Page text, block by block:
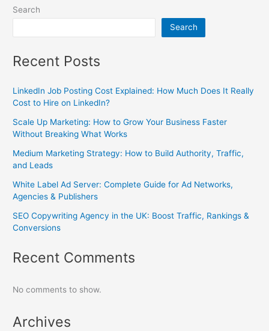
Search
Search
Recent Posts
LinkedIn Job Posting Cost Explained: How Much Does It Really
Cost to Hire on LinkedIn?
Scale Up Marketing: How to Grow Your Business Faster
Without Breaking What Works
Medium Marketing Strategy: How to Build Authority, Traffic,
and Leads
White Label Ad Server: Complete Guide for Ad Networks,
Agencies & Publishers
SEO Copywriting Agency in the UK: Boost Traffic, Rankings &
Conversions
Recent Comments
No comments to show.
Archives